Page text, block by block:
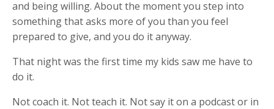
and being willing. About the moment you step into
something that asks more of you than you feel
prepared to give, and you do it anyway.
That night was the first time my kids saw me have to
do it.
Not coach it. Not teach it. Not say it on a podcast or in